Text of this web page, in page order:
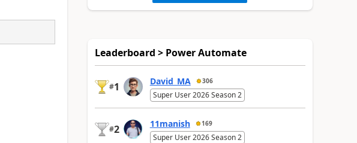
Leaderboard > Power Automate
#1 David_MA 306
Super User 2026 Season 2
#2 11manish 169
Super User 2026 Season 2